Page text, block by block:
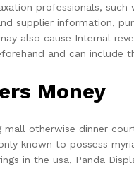
professionals,
supplier information,
also cause Internal
and can include
Money
otherwise dinner
known to possess
in the usa, Panda